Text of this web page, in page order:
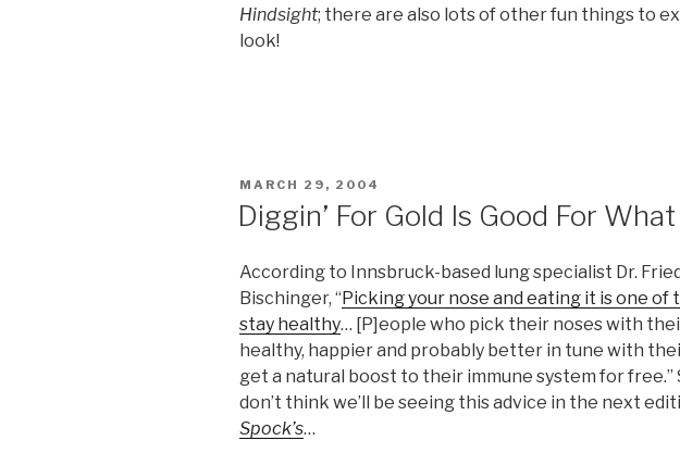
Hindsight; there are also lots of other fun things to
look!
POSTED
MARCH 29, 2004
Diggin’ For Gold Is Good For What
According to Innsbruck-based lung specialist Dr.
Bischinger, “ Picking your nose and eating it is one of
stay healthy… [P]eople who pick their noses with
healthy, happier and probably better in tune with
get a natural boost to their immune system for free.”
don’t think we’ll be seeing this advice in the next
Spock’s…